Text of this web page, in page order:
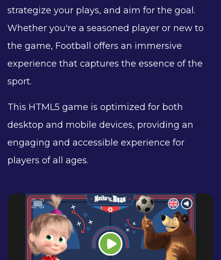
strategize your plays, and aim for the goal.
Whether you're a seasoned player or new to
the game, Football offers an immersive
experience that captures the essence of the
sport.
This HTML5 game is optimized for both
desktop and mobile devices, providing an
engaging and accessible experience for
players of all ages.